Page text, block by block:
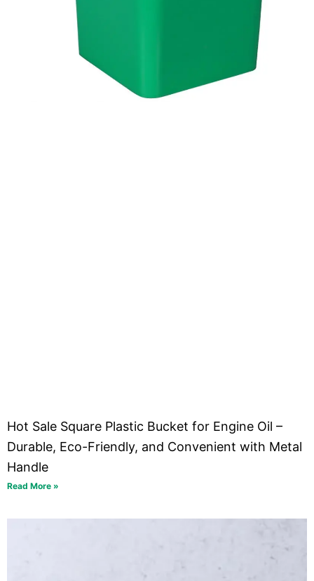
Hot Sale Square Plastic Bucket for Engine Oil –
Durable, Eco-Friendly, and Convenient with Metal
Handle
Read More »